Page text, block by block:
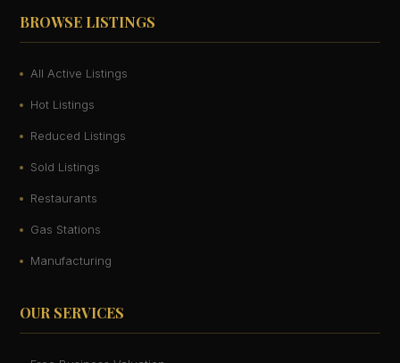
BROWSE LISTINGS
All Active Listings
Hot Listings
Reduced Listings
Sold Listings
Restaurants
Gas Stations
Manufacturing
OUR SERVICES